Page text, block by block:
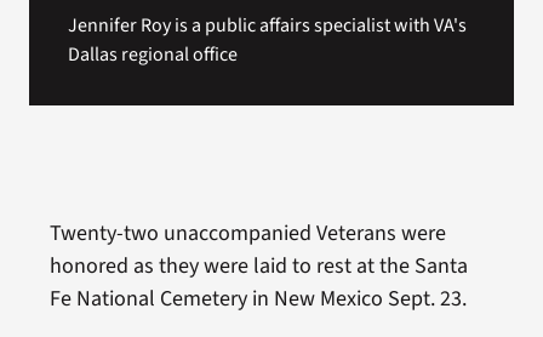
Jennifer Roy is a public affairs specialist with VA's
Dallas regional office
Twenty-two unaccompanied Veterans were
honored as they were laid to rest at the Santa
Fe National Cemetery in New Mexico Sept. 23.